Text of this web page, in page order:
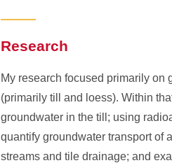
Research
My research focused primarily
(primarily till and loess). Within
groundwater in the till; using
quantify groundwater transport of
streams and tile drainage; and